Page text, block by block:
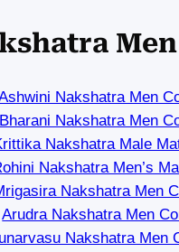
Nakshatra Men
Bharani Nakshatra Men
Nakshatra Male
Nakshatra Men’s
Nakshatra Men
Arudra Nakshatra Men
Nakshatra Men